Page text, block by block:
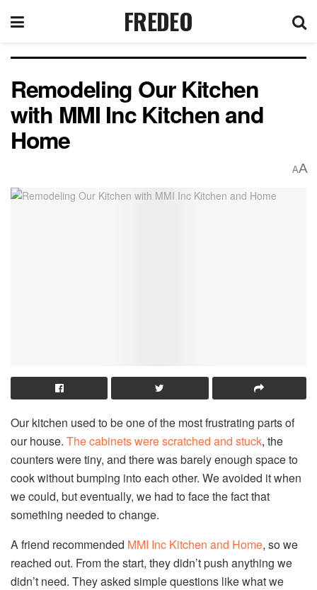
FREDEO
Remodeling Our Kitchen
with MMI Inc Kitchen and
Home
AA
Our kitchen used to be one of the most frustrating parts of
our house. The cabinets were scratched and stuck, the
counters were tiny, and there was barely enough space to
cook without bumping into each other. We avoided it when
we could, but eventually, we had to face the fact that
something needed to change.
A friend recommended MMI Inc Kitchen and Home, so we
reached out. From the start, they didn’t push anything we
didn’t need. They asked simple questions like what we